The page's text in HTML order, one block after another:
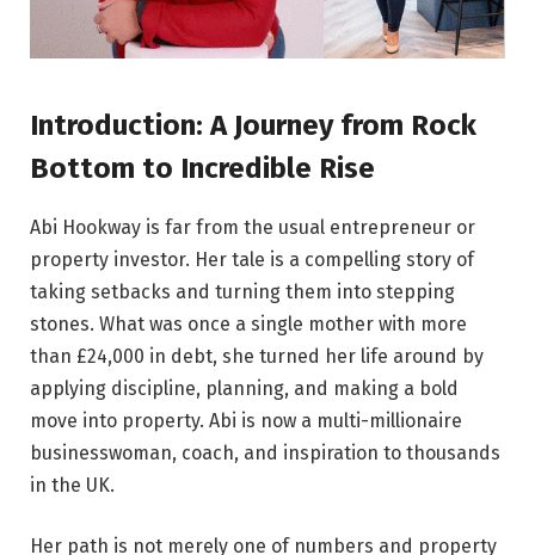
Introduction: A Journey from Rock
Bottom to Incredible Rise
Abi Hookway is far from the usual entrepreneur or
property investor. Her tale is a compelling story of
taking setbacks and turning them into stepping
stones. What was once a single mother with more
than £24,000 in debt, she turned her life around by
applying discipline, planning, and making a bold
move into property. Abi is now a multi-millionaire
businesswoman, coach, and inspiration to thousands
in the UK.
Her path is not merely one of numbers and property